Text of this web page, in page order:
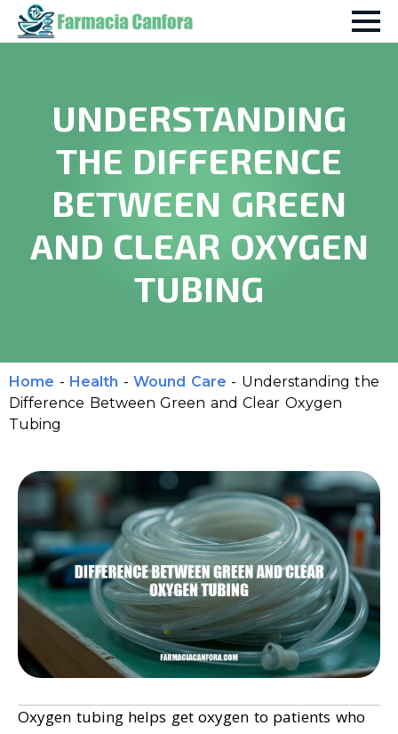
UNDERSTANDING
THE DIFFERENCE
BETWEEN GREEN
AND CLEAR OXYGEN
TUBING
Home - Health - Wound Care - Understanding the
Difference Between Green and Clear Oxygen
Tubing
Oxygen tubing helps get oxygen to patients who